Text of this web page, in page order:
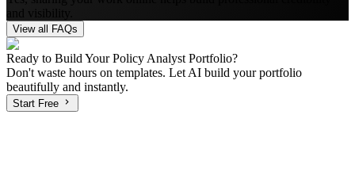
and visibility.
View all FAQs
Ready to Build YourPolicy Analyst Portfolio?
Don't waste hours on templates. Let AI build your portfolio
beautifully and instantly.
Start Free